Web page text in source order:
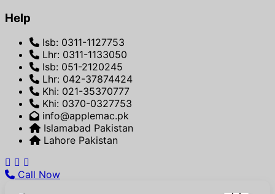
Help
Isb: 0311-1127753
Lhr: 0311-1133050
Isb: 051-2120245
Lhr: 042-37874424
Khi: 021-35370777
Khi: 0370-0327753
info@applemac.pk
Islamabad Pakistan
Lahore Pakistan
Call Now